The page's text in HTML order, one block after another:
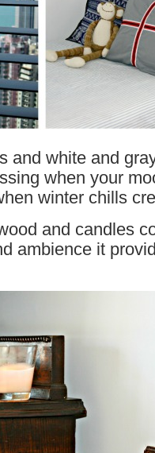
and white and
when your
winter chills
and candles
ambience it